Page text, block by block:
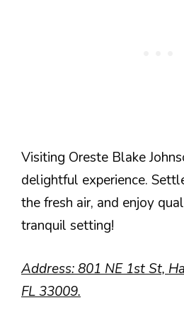
Visiting Oreste Blake
delightful experience.
the fresh air, and enjoy
tranquil setting!
Address: 801 NE 1st St,
FL 33009.